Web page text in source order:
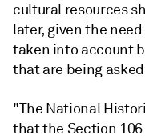
cultural resources
later, given the
taken into account
that are being
"The National
that the Section